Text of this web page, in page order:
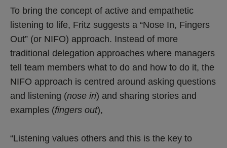
To bring the concept of active and empathetic
listening to life, Fritz suggests a “Nose In, Fingers
Out” (or NIFO) approach. Instead of more
traditional delegation approaches where managers
tell team members what to do and how to do it, the
NIFO approach is centred around asking questions
and listening (nose in) and sharing stories and
examples (fingers out),
“Listening values others and this is the key to